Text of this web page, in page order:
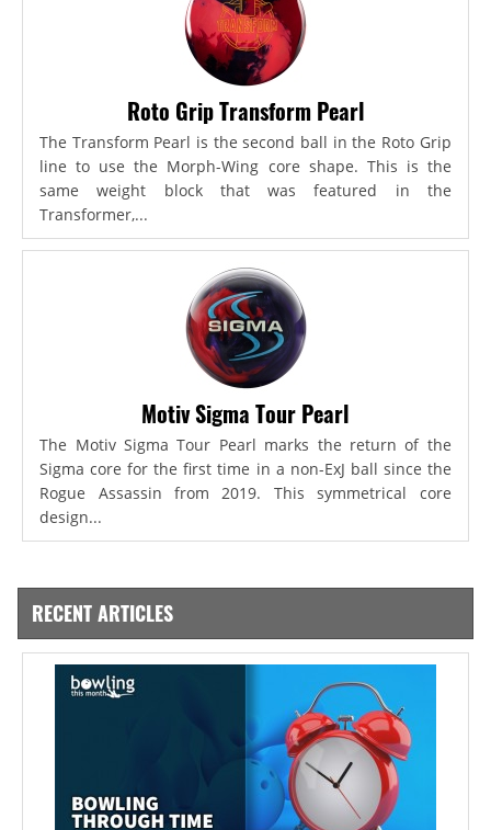
Roto Grip Transform Pearl
The Transform Pearl is the second ball in the Roto Grip
line to use the Morph-Wing core shape. This is the
same weight block that was featured in the
Transformer,...
Motiv Sigma Tour Pearl
The Motiv Sigma Tour Pearl marks the return of the
Sigma core for the first time in a non-ExJ ball since the
Rogue Assassin from 2019. This symmetrical core
design...
RECENT ARTICLES